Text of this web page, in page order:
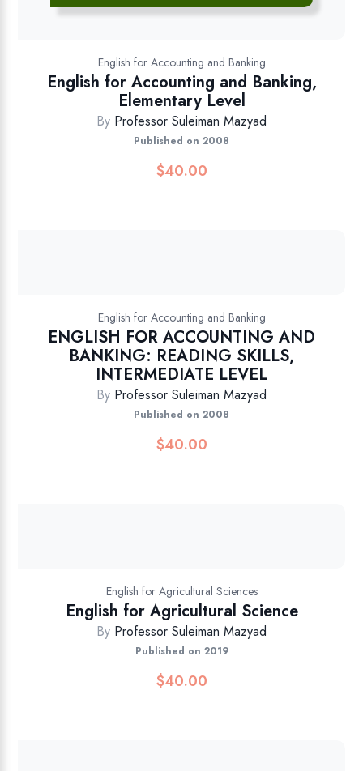
English for Accounting and Banking
English for Accounting and Banking,
Elementary Level
By Professor Suleiman Mazyad
Published on 2008
$40.00
English for Accounting and Banking
ENGLISH FOR ACCOUNTING AND
BANKING: READING SKILLS,
INTERMEDIATE LEVEL
By Professor Suleiman Mazyad
Published on 2008
$40.00
English for Agricultural Sciences
English for Agricultural Science
By Professor Suleiman Mazyad
Published on 2019
$40.00